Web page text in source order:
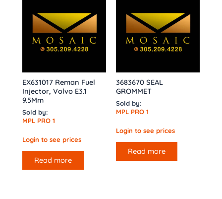
EX631017 Reman Fuel
Injector, Volvo E3.1
9.5Mm
Sold by:
MPL PRO 1
Login to see prices
Read more
3683670 SEAL
GROMMET
Sold by:
MPL PRO 1
Login to see prices
Read more